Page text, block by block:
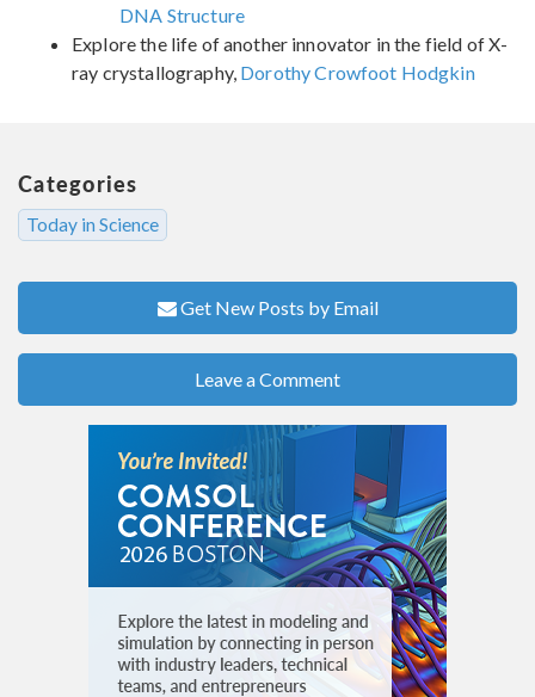
DNA Structure
Explore the life of another innovator in the field of X-
ray crystallography, Dorothy Crowfoot Hodgkin
Categories
Today in Science
Get New Posts by Email
Leave a Comment